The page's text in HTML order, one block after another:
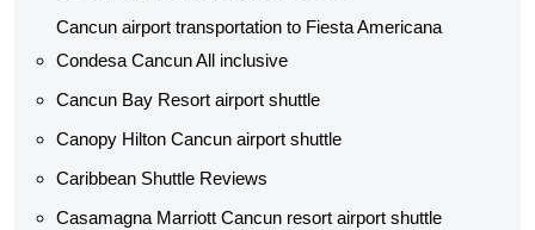
Cancun airport transportation to Fiesta Americana
Condesa Cancun All inclusive
Cancun Bay Resort airport shuttle
Canopy Hilton Cancun airport shuttle
Caribbean Shuttle Reviews
Casamagna Marriott Cancun resort airport shuttle